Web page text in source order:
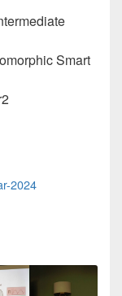
Smart
2024